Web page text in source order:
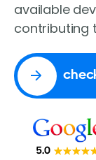
available
contributing